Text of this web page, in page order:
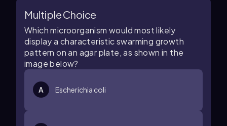
Multiple Choice
Which microorganism would most likely
display a characteristic swarming growth
pattern on an agar plate, as shown in the
image below?
A Escherichia coli